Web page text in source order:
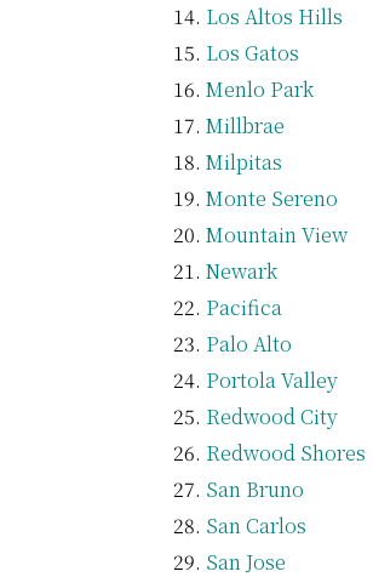
Los Altos Hills
Los Gatos
Menlo Park
Millbrae
Milpitas
Monte Sereno
Mountain View
Newark
Pacifica
Palo Alto
Portola Valley
Redwood City
Redwood Shores
San Bruno
San Carlos
San Jose